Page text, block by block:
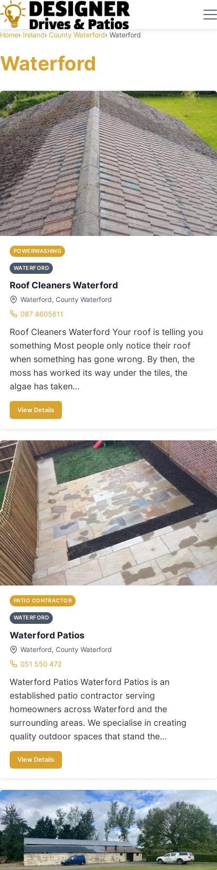
Home Ireland County Waterford Waterford
Waterford
POWERWASHING
WATERFORD
Roof Cleaners Waterford
Waterford, County Waterford
087 4605611
Roof Cleaners Waterford Your roof is telling you
something Most people only notice their roof
when something has gone wrong. By then, the
moss has worked its way under the tiles, the
algae has taken…
View Details
PATIO CONTRACTOR
WATERFORD
Waterford Patios
Waterford, County Waterford
051 550 472
Waterford Patios Waterford Patios is an
established patio contractor serving
homeowners across Waterford and the
surrounding areas. We specialise in creating
quality outdoor spaces that stand the…
View Details